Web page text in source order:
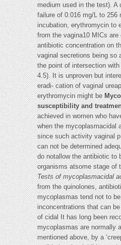
medium used in the test). A
failure of 0.016 mg/L to 256
incubation, erythromycin to
from the vagina10 MICs are
antibiotic concentration on
vaginal secretions being
the point of intersection
4.5). It is unproven but
eradi- cation of vaginal
erythromycin might be
susceptibility and
achieved in women who
when the mycoplasmacidal
since such activity vaginal
can not be determined
do notallow the antibiotic to
organisms atsome stage of
Tests of mycoplasmacidal
from the quinolones,
mycoplasmas tend not to
inconcentrations that can
of cidal It has long been
mycoplasmas are normally
mentioned above, by a